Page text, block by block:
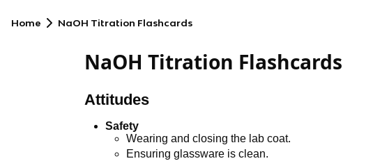
Home NaOH Titration Flashcards
NaOH Titration Flashcards
Attitudes
Safety
Wearing and closing the lab coat.
Ensuring glassware is clean.